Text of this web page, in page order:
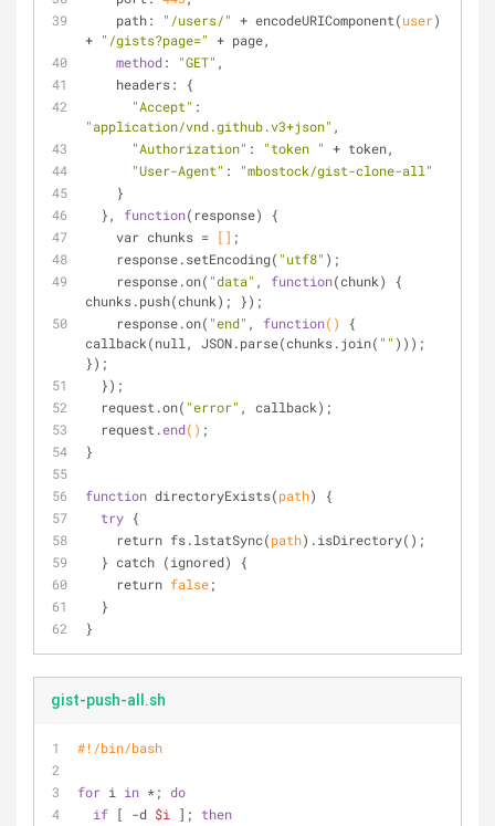
    path:
"/users/" + encodeURIComponent(user)
+ "/gists?page=" + page,
method: "GET" ,
    headers: {
"Accept"
"application/vnd.github.v3+json" ,
"Authorization" : "token " + token,
"User-Agent" :
"mbostock/gist-clone-all"
    }
  },
function(response) {
    var chunks =
[] ;
    response.set
Encoding( "utf8" ) ;
    response.on(
"data" , function(chunk) {
chunks.push(chunk); });
    response.on(
"end" , function()
{
callback(null, JSON.parse(chunks.join( "" )));
});
  });
  request.on(
"error" , callback);
  request.
end() ;
}
function directoryExists(path)
{
try {
    return fs.lstat
Sync(path) .isDirectory() ;
  } catch (ignored) {
    return
false;
  }
}
gist-push-all.sh
#!/bin/bash
for i in *; do
if [ -d $i ]; then